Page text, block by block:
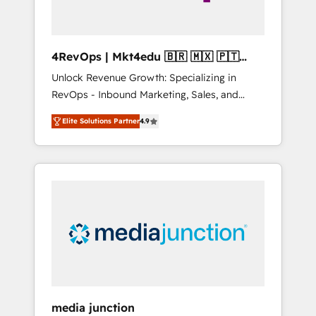
4RevOps | Mkt4edu 🇧🇷 🇲🇽 🇵🇹
🇦🇪 🇺🇸
Unlock Revenue Growth: Specializing in
RevOps - Inbound Marketing, Sales, and
Customer Success We specialize in driving
revenue growth for companies across
industries through tailored marketing, sales,
and customer success strategies, utilizing
insights. Operating in five countries—Brazil,
UAE (Abu Dhabi/Dubai/Sharjah), Mexico,
Elite Solutions Partner4.9
media junction